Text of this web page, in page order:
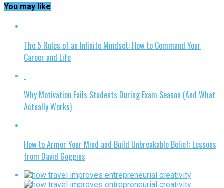
You may like
The 5 Rules of an Infinite Mindset: How to Command Your
Career and Life
Why Motivation Fails Students During Exam Season (And What
Actually Works)
How to Armor Your Mind and Build Unbreakable Belief: Lessons
from David Goggins